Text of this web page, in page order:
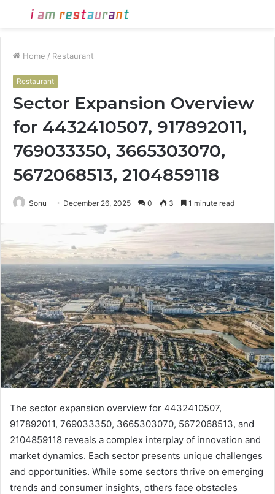
Menu
Home / Restaurant
Restaurant
Sector Expansion Overview
for 4432410507, 917892011,
769033350, 3665303070,
5672068513, 2104859118
Sonu December 26, 2025 0 3 1 minute read
The sector expansion overview for 4432410507,
917892011, 769033350, 3665303070, 5672068513, and
2104859118 reveals a complex interplay of innovation and
market dynamics. Each sector presents unique challenges
and opportunities. While some sectors thrive on emerging
trends and consumer insights, others face obstacles